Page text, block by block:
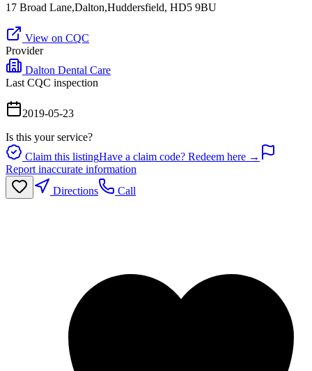
17 Broad Lane,Dalton,Huddersfield, HD5 9BU
View on CQC
Provider
Dalton Dental Care
Last CQC inspection
2019-05-23
Is this your service?
Claim this listingHave a claim code? Redeem here →
Report inaccurate information
Directions
Call